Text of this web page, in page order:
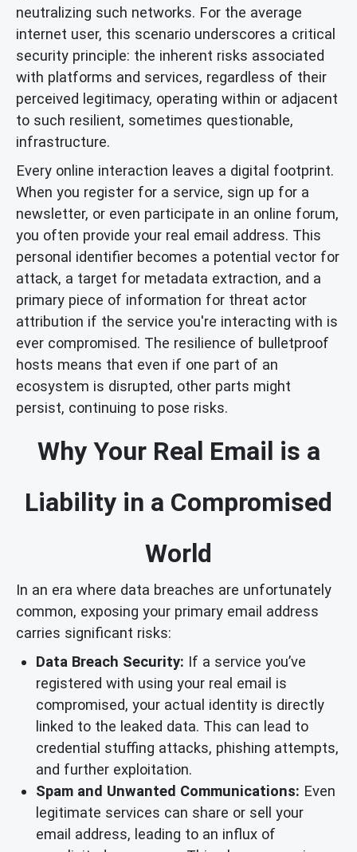
neutralizing such networks. For the average
internet user, this scenario underscores a critical
security principle: the inherent risks associated
with platforms and services, regardless of their
perceived legitimacy, operating within or adjacent
to such resilient, sometimes questionable,
infrastructure.
Every online interaction leaves a digital footprint.
When you register for a service, sign up for a
newsletter, or even participate in an online forum,
you often provide your real email address. This
personal identifier becomes a potential vector for
attack, a target for metadata extraction, and a
primary piece of information for threat actor
attribution if the service you're interacting with is
ever compromised. The resilience of bulletproof
hosts means that even if one part of an
ecosystem is disrupted, other parts might
persist, continuing to pose risks.
Why Your Real Email is a
Liability in a Compromised
World
In an era where data breaches are unfortunately
common, exposing your primary email address
carries significant risks:
Data Breach Security: If a service you’ve
registered with using your real email is
compromised, your actual identity is directly
linked to the leaked data. This can lead to
credential stuffing attacks, phishing attempts,
and further exploitation.
Spam and Unwanted Communications: Even
legitimate services can share or sell your
email address, leading to an influx of